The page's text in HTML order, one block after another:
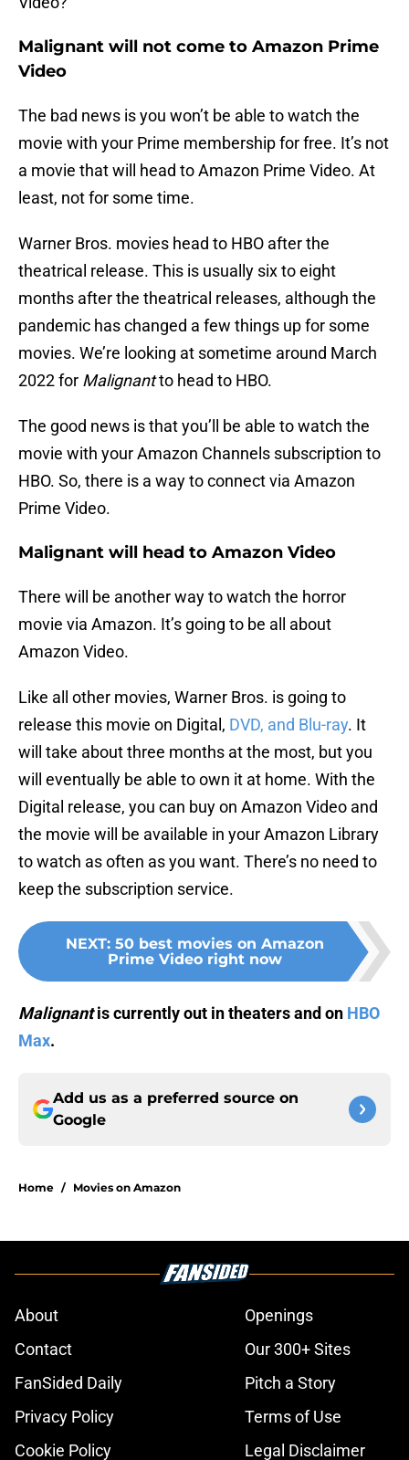
Malignant will not come to Amazon Prime
Video
The bad news is you won’t be able to watch the
movie with your Prime membership for free. It’s not
a movie that will head to Amazon Prime Video. At
least, not for some time.
Warner Bros. movies head to HBO after the
theatrical release. This is usually six to eight
months after the theatrical releases, although the
pandemic has changed a few things up for some
movies. We’re looking at sometime around March
2022 for Malignantto head to HBO.
The good news is that you’ll be able to watch the
movie with your Amazon Channels subscription to
HBO. So, there is a way to connect via Amazon
Prime Video.
Malignant will head to Amazon Video
There will be another way to watch the horror
movie via Amazon. It’s going to be all about
Amazon Video.
Like all other movies, Warner Bros. is going to
release this movie on Digital, DVD, and Blu-ray. It
will take about three months at the most, but you
will eventually be able to own it at home. With the
Digital release, you can buy on Amazon Video and
the movie will be available in your Amazon Library
to watch as often as you want. There’s no need to
keep the subscription service.
NEXT: 50 best movies on Amazon
Prime Video right now
Malignantis currently out in theaters and on HBO
Max.
Add us as a preferred source on
Google
Home / Movies on Amazon
About
Openings
Contact
Our 300+ Sites
FanSided Daily
Pitch a Story
Privacy Policy
Terms of Use
Cookie Policy
Legal Disclaimer